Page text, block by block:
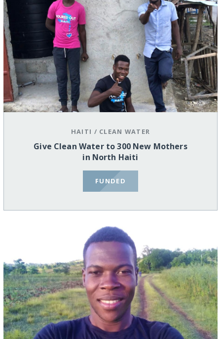
HAITI / CLEAN WATER
Give Clean Water to 300 New Mothers
in North Haiti
FUNDED